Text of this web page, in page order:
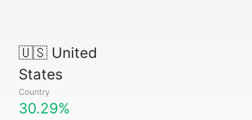
🇺🇸United
States
Country
30.29%